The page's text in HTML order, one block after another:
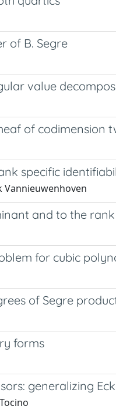
of B. Segre
value
of codimension
specific
Vannieuwenhoven
and to the
for cubic
of Segre
forms
generalizing